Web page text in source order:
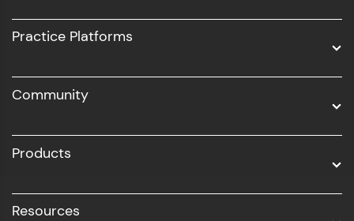
UI/UX
Business Analytics with Digital Marketing
Practice Platforms
Community
Products
Resources